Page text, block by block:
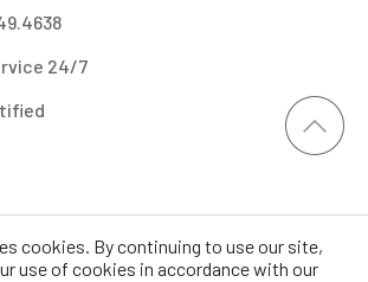
24/7
Services, Inc. All rights reserved. RIS is only
tax vendor in the State of New York. As a result,
cookies. By continuing to use our site,
use of cookies in accordance with our